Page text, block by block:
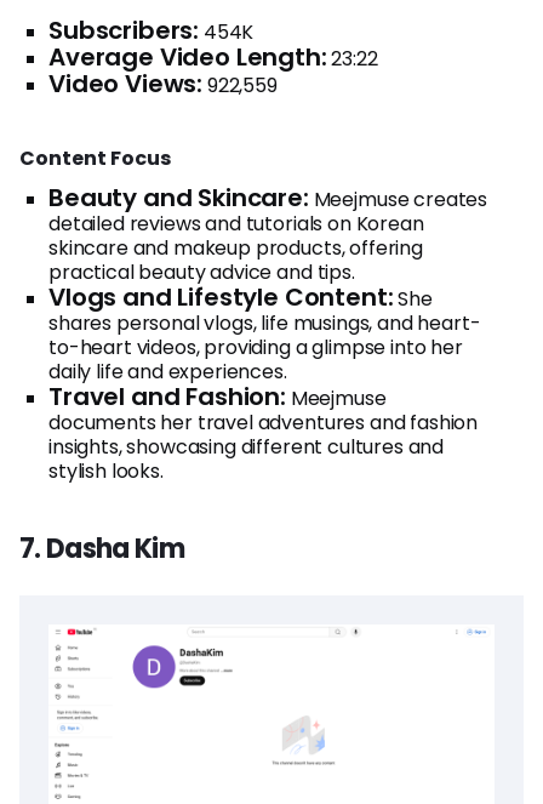
Subscribers: 454K
Average Video Length:23:22
Video Views: 922,559
Content Focus
Beauty and Skincare: Meejmuse creates
detailed reviews and tutorials on Korean
skincare and makeup products, offering
practical beauty advice and tips.
Vlogs and Lifestyle Content:She
shares personal vlogs, life musings, and heart-
to-heart videos, providing a glimpse into her
daily life and experiences.
Travel and Fashion: Meejmuse
documents her travel adventures and fashion
insights, showcasing different cultures and
stylish looks.
7. Dasha Kim